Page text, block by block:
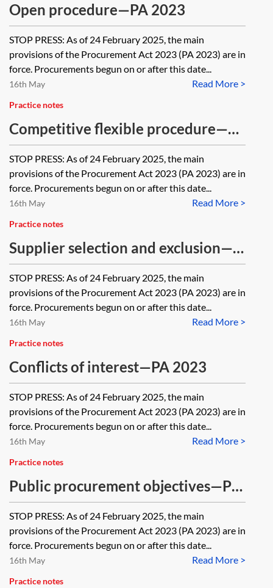
Open procedure—PA 2023
STOP PRESS: As of 24 February 2025, the main
provisions of the Procurement Act 2023 (PA 2023) are in
force. Procurements begun on or after this date...
Read More >
16th May
Practice notes
Competitive flexible procedure—
PA 2023
STOP PRESS: As of 24 February 2025, the main
provisions of the Procurement Act 2023 (PA 2023) are in
force. Procurements begun on or after this date...
Read More >
16th May
Practice notes
Supplier selection and exclusion—
PA 2023
STOP PRESS: As of 24 February 2025, the main
provisions of the Procurement Act 2023 (PA 2023) are in
force. Procurements begun on or after this date...
Read More >
16th May
Practice notes
Conflicts of interest—PA 2023
STOP PRESS: As of 24 February 2025, the main
provisions of the Procurement Act 2023 (PA 2023) are in
force. Procurements begun on or after this date...
Read More >
16th May
Practice notes
Public procurement objectives—PA
2023
STOP PRESS: As of 24 February 2025, the main
provisions of the Procurement Act 2023 (PA 2023) are in
force. Procurements begun on or after this date...
Read More >
16th May
Practice notes